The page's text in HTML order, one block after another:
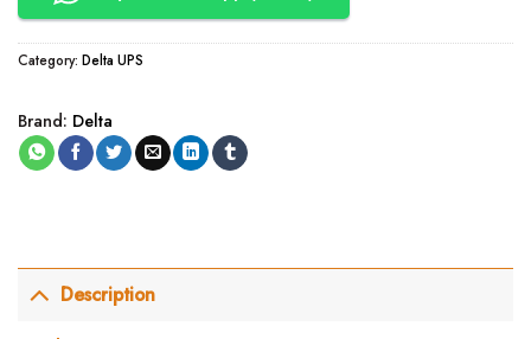
Category: Delta UPS
Brand: Delta
Description